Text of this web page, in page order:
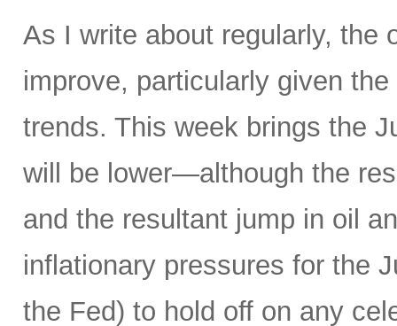
As I write about regularly, the
improve, particularly given
trends. This week brings the
will be lower—although the
and the resultant jump in oil
inflationary pressures for the
the Fed) to hold off on any